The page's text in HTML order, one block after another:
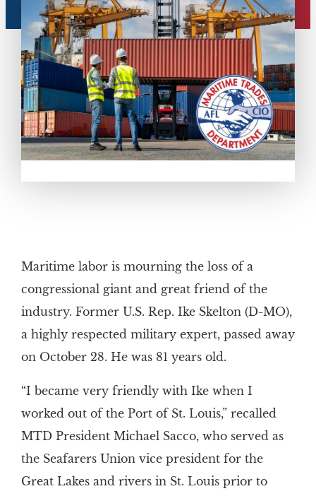
Maritime labor is mourning the loss of a
congressional giant and great friend of the
industry. Former U.S. Rep. Ike Skelton (D-MO),
a highly respected military expert, passed away
on October 28. He was 81 years old.
“I became very friendly with Ike when I
worked out of the Port of St. Louis,” recalled
MTD President Michael Sacco, who served as
the Seafarers Union vice president for the
Great Lakes and rivers in St. Louis prior to